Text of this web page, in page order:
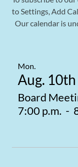
to Settings, Add
Our calendar is
Mon.
Aug. 10th
Board
7:00 p.m. -